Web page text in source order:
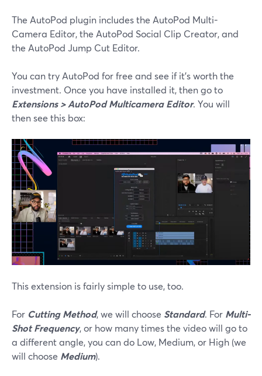
The AutoPod plugin includes the AutoPod Multi-
Camera Editor, the AutoPod Social Clip Creator, and
the AutoPod Jump Cut Editor.
You can try AutoPod for free and see if it’s worth the
investment. Once you have installed it, then go to
Extensions > AutoPod Multicamera Editor. You will
then see this box:
This extension is fairly simple to use, too.
For Cutting Method, we will choose Standard. For Multi-
Shot Frequency, or how many times the video will go to
a different angle, you can do Low, Medium, or High (we
will choose Medium).